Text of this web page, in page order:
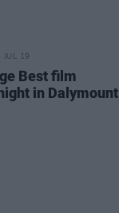
JUL 19
Best film
in Dalymount